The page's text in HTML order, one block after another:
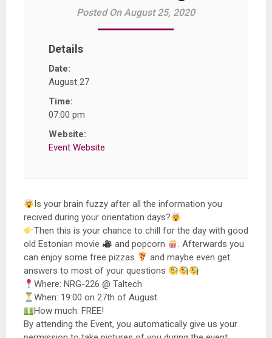
Posted On August 25, 2020
Details
Date:
August 27
Time:
07:00 pm
Website:
Event Website
Is your brain fuzzy after all the information you
recived during your orientation days?
Then this is your chance to chill for the day with good
old Estonian movie
and popcorn
. Afterwards you
can enjoy some free pizzas
and maybe even get
answers to most of your questions
Where: NRG-226 @ Taltech
When: 19:00 on 27th of August
How much: FREE!
By attending the Event, you automatically give us your